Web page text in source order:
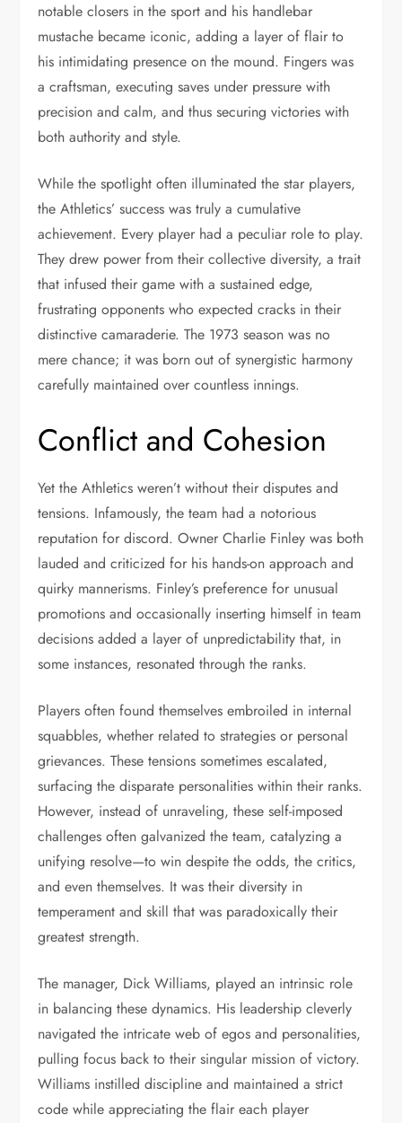
notable closers in the sport and his handlebar
mustache became iconic, adding a layer of flair to
his intimidating presence on the mound. Fingers was
a craftsman, executing saves under pressure with
precision and calm, and thus securing victories with
both authority and style.
While the spotlight often illuminated the star players,
the Athletics’ success was truly a cumulative
achievement. Every player had a peculiar role to play.
They drew power from their collective diversity, a trait
that infused their game with a sustained edge,
frustrating opponents who expected cracks in their
distinctive camaraderie. The 1973 season was no
mere chance; it was born out of synergistic harmony
carefully maintained over countless innings.
Conflict and Cohesion
Yet the Athletics weren’t without their disputes and
tensions. Infamously, the team had a notorious
reputation for discord. Owner Charlie Finley was both
lauded and criticized for his hands-on approach and
quirky mannerisms. Finley’s preference for unusual
promotions and occasionally inserting himself in team
decisions added a layer of unpredictability that, in
some instances, resonated through the ranks.
Players often found themselves embroiled in internal
squabbles, whether related to strategies or personal
grievances. These tensions sometimes escalated,
surfacing the disparate personalities within their ranks.
However, instead of unraveling, these self-imposed
challenges often galvanized the team, catalyzing a
unifying resolve—to win despite the odds, the critics,
and even themselves. It was their diversity in
temperament and skill that was paradoxically their
greatest strength.
The manager, Dick Williams, played an intrinsic role
in balancing these dynamics. His leadership cleverly
navigated the intricate web of egos and personalities,
pulling focus back to their singular mission of victory.
Williams instilled discipline and maintained a strict
code while appreciating the flair each player